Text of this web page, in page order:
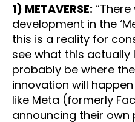
1) METAVERSE:
development in the
this is a reality for
see what this actually
probably be where
innovation will
like Meta (formerly
announcing their own